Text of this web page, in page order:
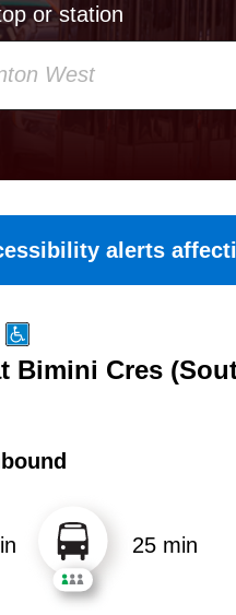
or station
alerts
Bimini Cres
25 min